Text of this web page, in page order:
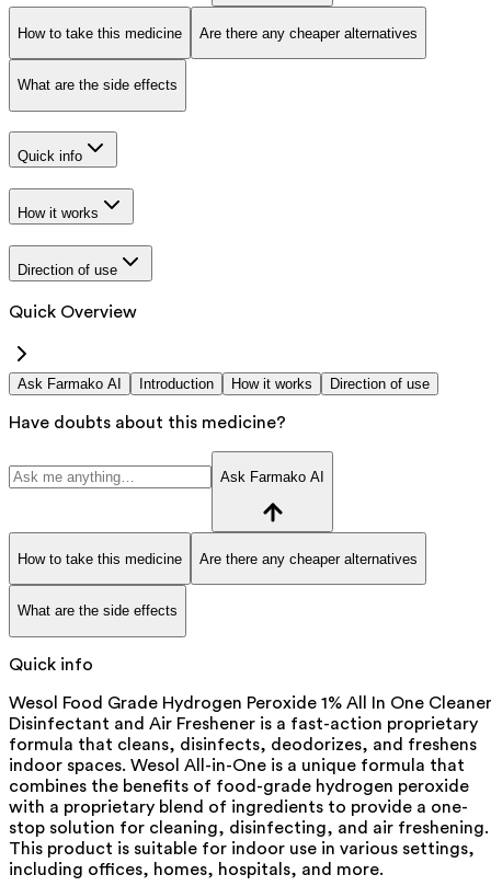
How to take this medicine Are there any cheaper alternatives
What are the side effects
Quick info
How it works
Direction of use
Quick Overview
Ask Farmako AI Introduction How it works Direction of use
Have doubts about this medicine?
Ask Farmako AI
How to take this medicine Are there any cheaper alternatives
What are the side effects
Quick info
Wesol Food Grade Hydrogen Peroxide 1% All In One
Disinfectant and Air Freshener is a fast-action proprietary
formula that cleans, disinfects, deodorizes, and freshens
indoor spaces. Wesol All-in-One is a unique formula that
combines the benefits of food-grade hydrogen peroxide
with a proprietary blend of ingredients to provide a one-
stop solution for cleaning, disinfecting, and air freshening.
This product is suitable for indoor use in various settings,
including offices, homes, hospitals, and more.